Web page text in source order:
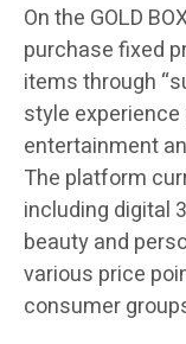
On the GOLD
purchase fixed
items through
style
entertainment
The platform
including digital
beauty and
various price
consumer